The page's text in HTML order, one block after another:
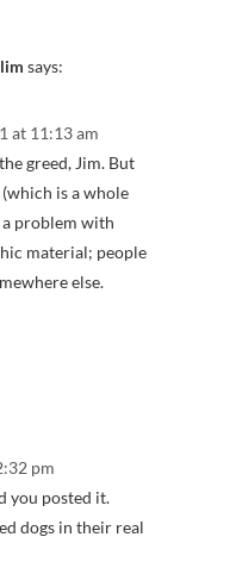
says:
at 11:13 am
greed, Jim. But
(which is a whole
problem with
material; people
else.
pm
you posted it.
dogs in their real